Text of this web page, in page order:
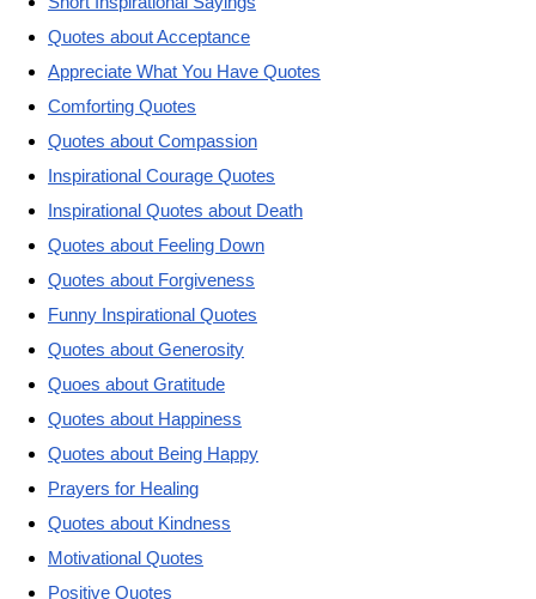
Quotes about Acceptance
Appreciate What You Have Quotes
Comforting Quotes
Quotes about Compassion
Inspirational Courage Quotes
Inspirational Quotes about Death
Quotes about Feeling Down
Quotes about Forgiveness
Funny Inspirational Quotes
Quotes about Generosity
Quoes about Gratitude
Quotes about Happiness
Quotes about Being Happy
Prayers for Healing
Quotes about Kindness
Motivational Quotes
Positive Quotes